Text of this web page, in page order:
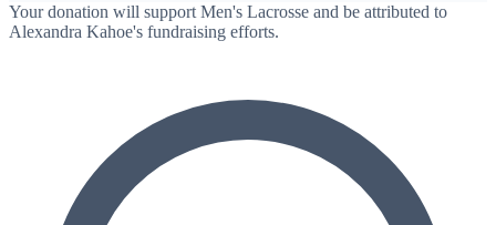
Your donation will support Men's Lacrosse and be attributed to
Alexandra Kahoe's fundraising efforts.